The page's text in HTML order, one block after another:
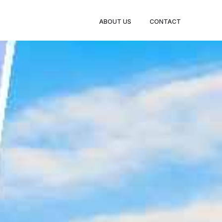
ABOUT US CONTACT